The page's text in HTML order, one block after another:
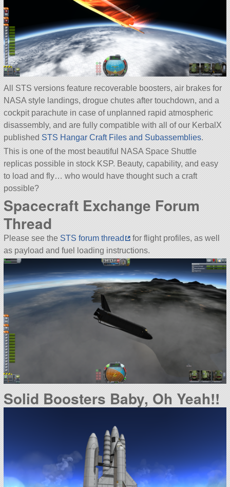
All STS versions feature recoverable boosters, air brakes for
NASA style landings, drogue chutes after touchdown, and a
cockpit parachute in case of unplanned rapid atmospheric
disassembly, and are fully compatible with all of our KerbalX
published STS Hangar Craft Files and Subassemblies.
This is one of the most beautiful NASA Space Shuttle
replicas possible in stock KSP. Beauty, capability, and easy
to load and fly… who would have thought such a craft
possible?
Spacecraft Exchange Forum
Thread
Please see the STS forum thread
for flight profiles, as well
as payload and fuel loading instructions.
Solid Boosters Baby, Oh Yeah!!